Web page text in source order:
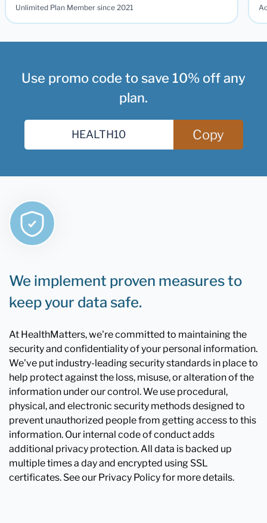
Unlimited Plan Member since 2021
Use promo code to save 10% off any
plan.
Copy
We implement proven measures to
keep your data safe.
At HealthMatters, we're committed to maintaining the
security and confidentiality of your personal information.
We've put industry-leading security standards in place to
help protect against the loss, misuse, or alteration of the
information under our control. We use procedural,
physical, and electronic security methods designed to
prevent unauthorized people from getting access to this
information. Our internal code of conduct adds
additional privacy protection. All data is backed up
multiple times a day and encrypted using SSL
certificates. See our Privacy Policy for more details.